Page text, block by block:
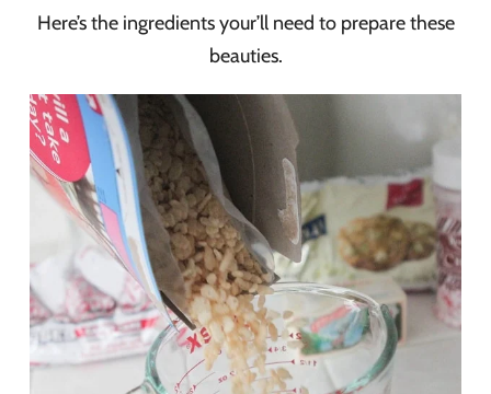
Here’s the ingredients your’ll need to prepare these
beauties.